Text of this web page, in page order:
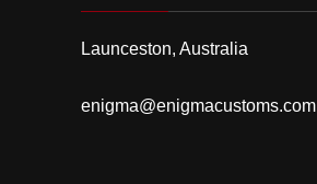
Launceston, Australia
enigma@enigmacustoms.com